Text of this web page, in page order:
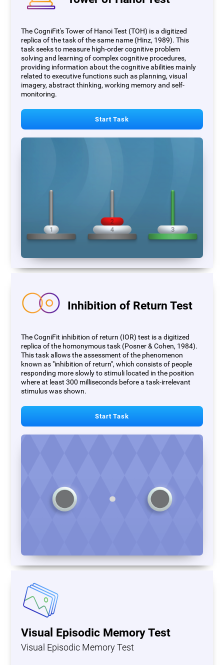
The CogniFit's Tower of Hanoi Test (TOH) is a digitized
replica of the task of the same name (Hinz, 1989). This
task seeks to measure high-order cognitive problem
solving and learning of complex cognitive procedures,
providing information about the cognitive abilities mainly
related to executive functions such as planning, visual
imagery, abstract thinking, working memory and self-
monitoring.
Start Task
Inhibition of Return Test
The CogniFit inhibition of return (IOR) test is a digitized
replica of the homonymous task (Posner & Cohen, 1984).
This task allows the assessment of the phenomenon
known as "inhibition of return", which consists of people
responding more slowly to stimuli located in the position
where at least 300 milliseconds before a task-irrelevant
stimulus was shown.
Start Task
Visual Episodic Memory Test
Visual Episodic Memory Test